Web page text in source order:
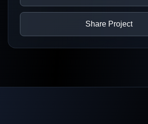
Share Project